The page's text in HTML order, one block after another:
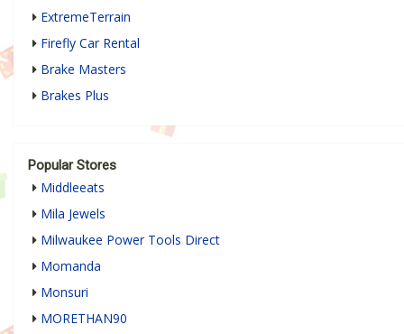
ExtremeTerrain
Firefly Car Rental
Brake Masters
Brakes Plus
Popular Stores
Middleeats
Mila Jewels
Milwaukee Power Tools Direct
Momanda
Monsuri
MORETHAN90